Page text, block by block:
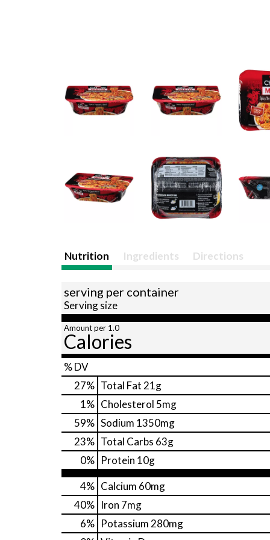
Nutrition Ingredients Directions
serving per container
Serving size
Amount per 1.0
Calories
% DV
27% Total Fat 21g
1% Cholesterol 5mg
59% Sodium 1350mg
23% Total Carbs 63g
0% Protein 10g
4% Calcium 60mg
40% Iron 7mg
6% Potassium 280mg